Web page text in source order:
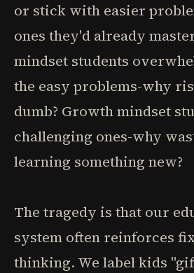
or stick with easier
ones they'd already
mindset students
the easy problems-why
dumb? Growth mindset
challenging ones-why
learning something new?
The tragedy is that our
system often reinforces
thinking. We label kids